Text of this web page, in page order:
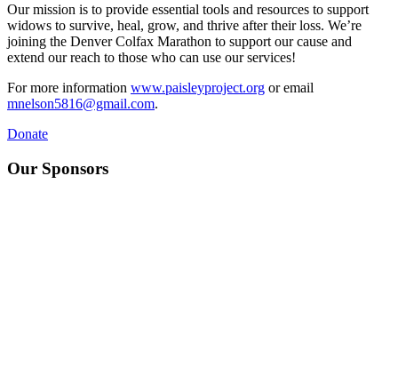
Our mission is to provide essential tools and resources to support
widows to survive, heal, grow, and thrive after their loss. We’re
joining the Denver Colfax Marathon to support our cause and
extend our reach to those who can use our services!
For more information www.paisleyproject.org or email
mnelson5816@gmail.com.
Donate
Our Sponsors